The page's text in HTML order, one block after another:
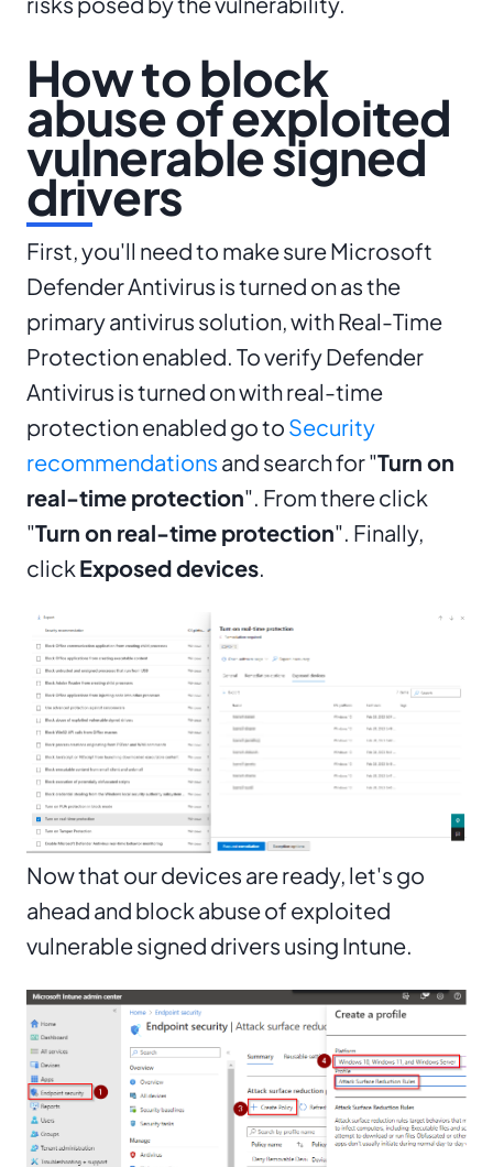
How to block
abuse of exploited
vulnerable signed
drivers
First, you'll need to make sure Microsoft
Defender Antivirus is turned on as the
primary antivirus solution, with Real-Time
Protection enabled. To verify Defender
Antivirus is turned on with real-time
protection enabled go to Security
recommendations and search for "Turn on
real-time protection". From there click
"Turn on real-time protection". Finally,
click Exposed devices.
Now that our devices are ready, let's go
ahead and block abuse of exploited
vulnerable signed drivers using Intune.